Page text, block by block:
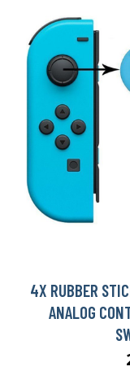
4X RUBBER
ANALOG